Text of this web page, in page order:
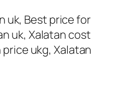
uk, Best price for
uk, Xalatan cost
ukg, Xalatan